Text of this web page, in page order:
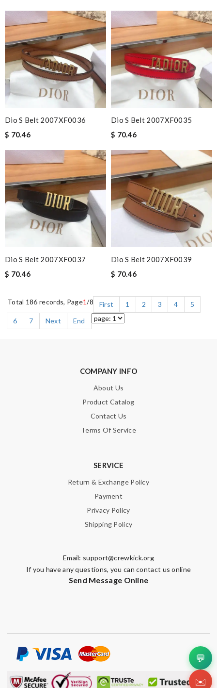
Dio S Belt 2007XF0036
$ 70.46
Dio S Belt 2007XF0035
$ 70.46
Dio S Belt 2007XF0037
$ 70.46
Dio S Belt 2007XF0039
$ 70.46
Total 186 records, Page1/8 First 1 2 3 4
5
6
7 Next End
COMPANY INFO
About Us
Product Catalog
Contact Us
Terms Of Service
SERVICE
Return & Exchange Policy
Payment
Privacy Policy
Shipping Policy
Email: support@crewkick.org
If you have any questions, you can contact us online
Send Message Online
💬
✉️